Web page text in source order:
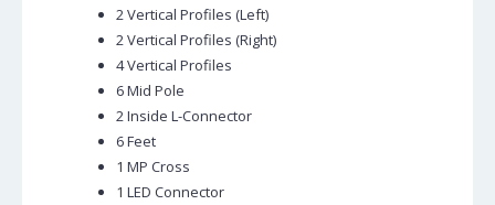
2 Vertical Profiles (Left)
2 Vertical Profiles (Right)
4 Vertical Profiles
6 Mid Pole
2 Inside L-Connector
6 Feet
1 MP Cross
1 LED Connector